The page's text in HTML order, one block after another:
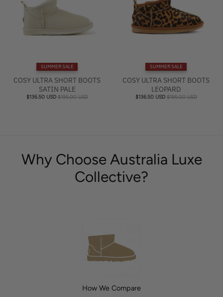
SUMMER SALE
COSY ULTRA SHORT BOOTS
SATIN PALE
$136.50 USD $195.00 USD
SUMMER SALE
COSY ULTRA SHORT BOOTS
LEOPARD
$136.50 USD $195.00 USD
Why Choose Australia Luxe
Collective?
How We Compare